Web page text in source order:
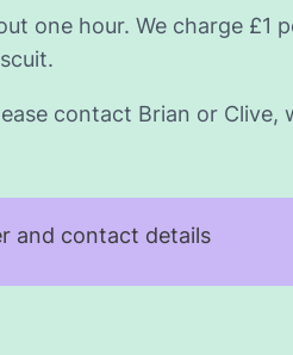
one hour. We charge £1
contact Brian or Clive,
and contact details